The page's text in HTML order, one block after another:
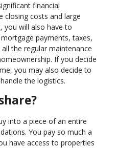
financial
closing costs and large
you will also have to
payments, taxes,
the regular maintenance
If you decide
you may also decide to
the logistics.
into a piece of an entire
You pay so much a
have access to properties